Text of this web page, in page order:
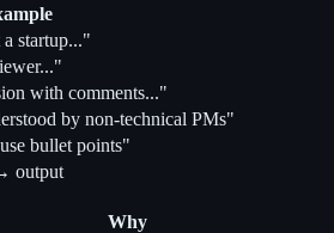
startup..."
with comments..."
by non-technical PMs"
bullet points"
output
Why